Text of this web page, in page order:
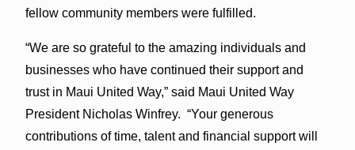
fellow community members were fulfilled.
“We are so grateful to the amazing individuals and
businesses who have continued their support and
trust in Maui United Way,” said Maui United Way
President Nicholas Winfrey. “Your generous
contributions of time, talent and financial support will